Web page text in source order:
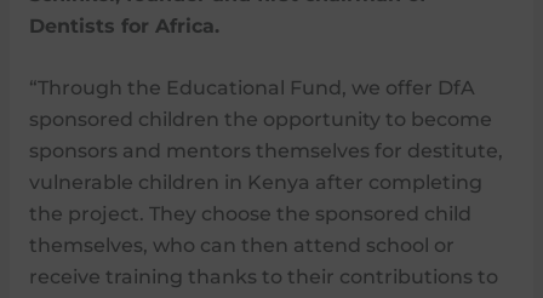
Dentists for Africa.
“Through the Educational Fund, we offer DfA
sponsored children the opportunity to become
sponsors and mentors themselves for destitute,
vulnerable children in Kenya after completing
the project. They choose the sponsored child
themselves, who can then attend school or
receive training thanks to their contributions to